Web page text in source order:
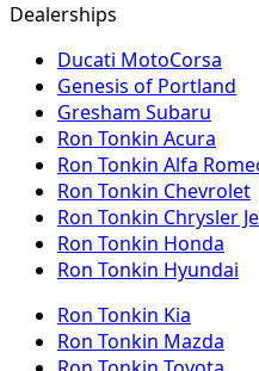
Dealerships
Ducati MotoCorsa
Genesis of Portland
Gresham Subaru
Ron Tonkin Acura
Ron Tonkin Alfa
Ron Tonkin Chevrolet
Ron Tonkin Chrysler
Ron Tonkin Honda
Ron Tonkin Hyundai
Ron Tonkin Kia
Ron Tonkin Mazda